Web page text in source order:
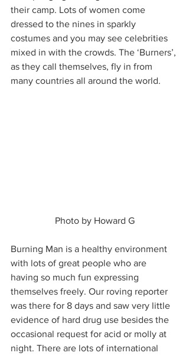
their camp. Lots of women come
dressed to the nines in sparkly
costumes and you may see celebrities
mixed in with the crowds. The ‘Burners’,
as they call themselves, fly in from
many countries all around the world.
Photo by Howard G
Burning Man is a healthy environment
with lots of great people who are
having so much fun expressing
themselves freely. Our roving reporter
was there for 8 days and saw very little
evidence of hard drug use besides the
occasional request for acid or molly at
night. There are lots of international